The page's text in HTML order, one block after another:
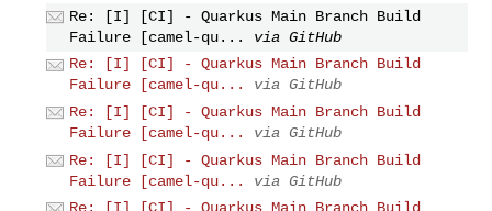
Re: [I] [CI] - Quarkus Main Branch Build
Failure [camel-qu...
via GitHub
Re: [I] [CI] - Quarkus Main Branch Build
Failure [camel-qu...
via GitHub
Re: [I] [CI] - Quarkus Main Branch Build
Failure [camel-qu...
via GitHub
Re: [I] [CI] - Quarkus Main Branch Build
Failure [camel-qu...
via GitHub